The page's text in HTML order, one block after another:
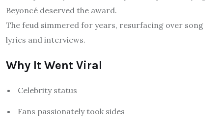
Beyoncé deserved the award.
The feud simmered for years, resurfacing over song
lyrics and interviews.
Why It Went Viral
Celebrity status
Fans passionately took sides